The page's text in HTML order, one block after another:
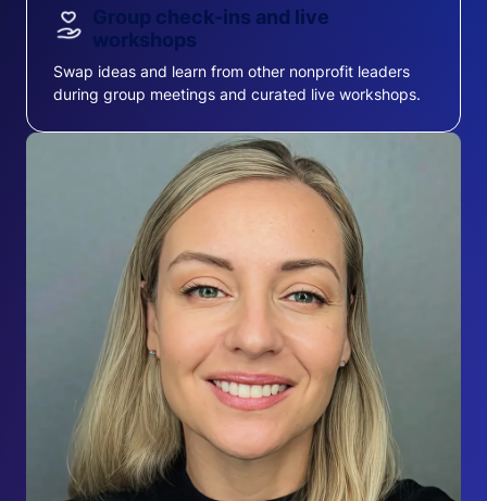
Group check-ins and live
workshops
Swap ideas and learn from other nonprofit leaders
during group meetings and curated live workshops.